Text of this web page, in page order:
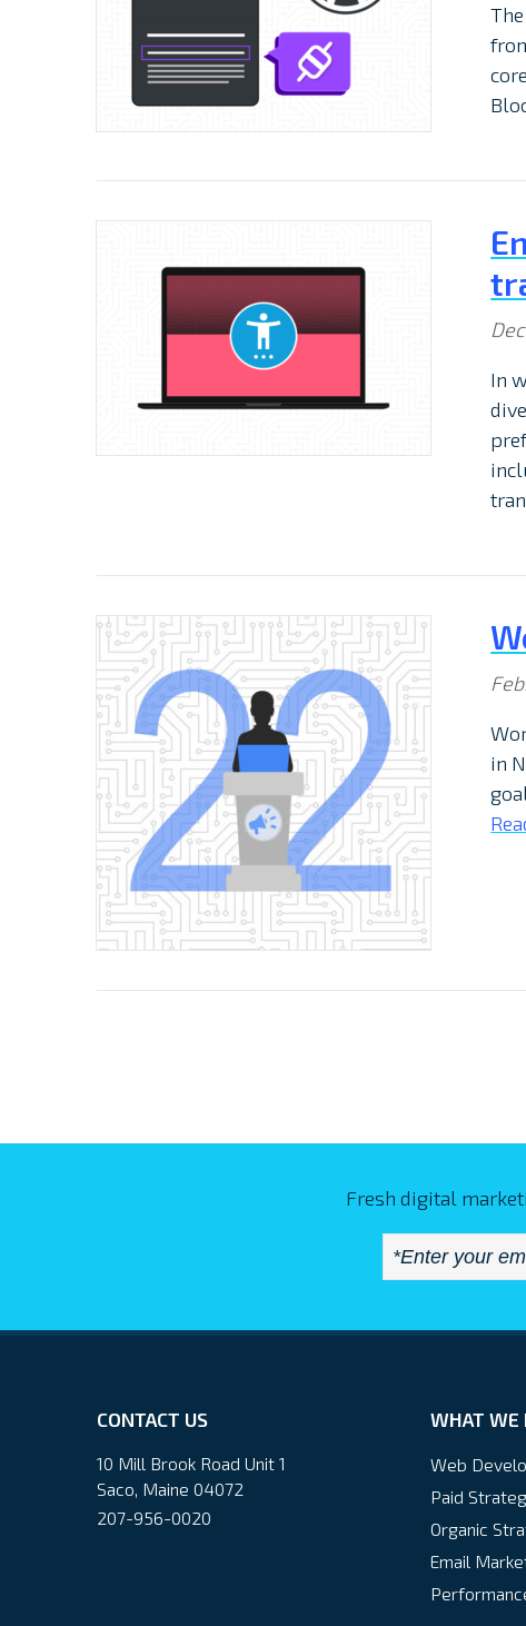
In
in
Fresh digital
CONTACT US
10 Mill Brook Road Unit 1
Saco, Maine 04072
207-956-0020
WHAT WE
Web
Paid
Organic
Email